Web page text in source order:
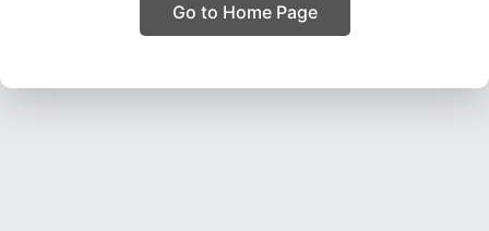
Go to Home Page